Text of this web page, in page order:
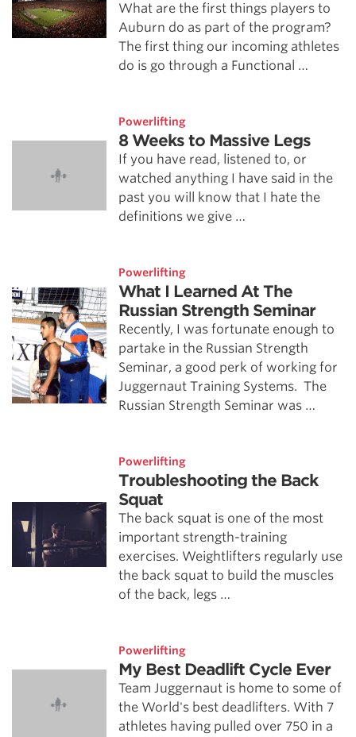
What are the first things players to
Auburn do as part of the program?
The first thing our incoming athletes
do is go through a Functional …
Powerlifting
8 Weeks to Massive Legs
If you have read, listened to, or
watched anything I have said in the
past you will know that I hate the
definitions we give …
Powerlifting
What I Learned At The
Russian Strength Seminar
Recently, I was fortunate enough to
partake in the Russian Strength
Seminar, a good perk of working for
Juggernaut Training Systems. The
Russian Strength Seminar was …
Powerlifting
Troubleshooting the Back
Squat
The back squat is one of the most
important strength-training
exercises. Weightlifters regularly use
the back squat to build the muscles
of the back, legs …
Powerlifting
My Best Deadlift Cycle Ever
Team Juggernaut is home to some of
the World's best deadlifters. With 7
athletes having pulled over 750 in a